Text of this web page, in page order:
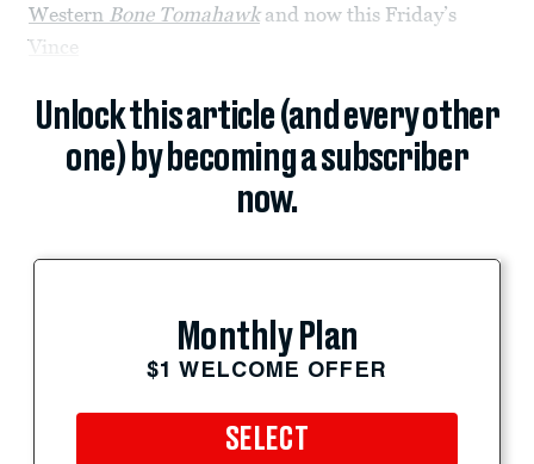
Western Bone Tomahawkand now this Friday’s
Vince
Unlock this article (and every other
one) by becoming a subscriber
now.
Monthly Plan
$1 WELCOME OFFER
SELECT